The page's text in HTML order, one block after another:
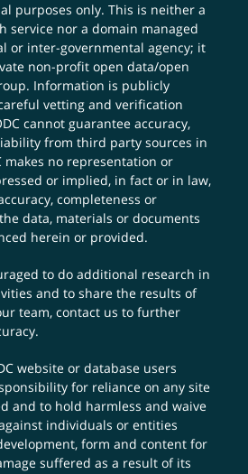
purposes only. This is neither a
service nor a domain managed
or inter-governmental agency; it
non-profit open data/open
Information is publicly
vetting and verification
cannot guarantee accuracy,
from third party sources in
makes no representation or
or implied, in fact or in law,
completeness or
data, materials or documents
herein or provided.
to do additional research in
and to share the results of
team,contact us to further
website or database users
for reliance on any site
and to hold harmless and waive
individuals or entities
form and content for
suffered as a result of its